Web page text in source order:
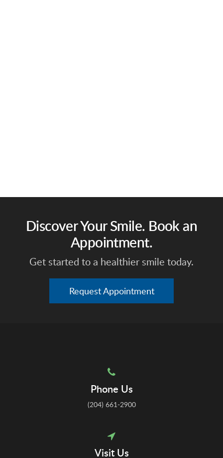
Discover Your Smile. Book an
Appointment.
Get started to a healthier smile today.
Request Appointment
Phone Us
(204) 661-2900
Visit Us